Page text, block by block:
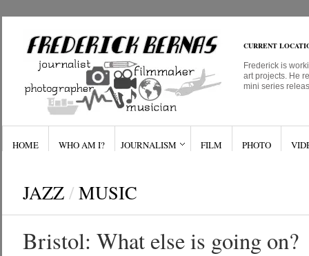
CURRENT
Frederick is
art projects. He
mini series
HOME WHO AM I? JOURNALISM FILM PHOTO
JAZZ / MUSIC
Bristol: What else is going on?